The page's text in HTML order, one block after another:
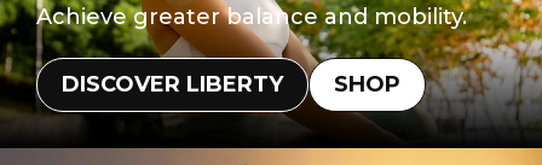
Achieve greater balance and mobility.
DISCOVER LIBERTY SHOP